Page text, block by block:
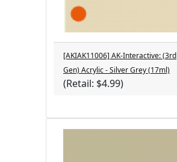
[AKIAK11006] AK-Interactive: (3rd
Gen) Acrylic - Silver Grey (17ml)
(Retail: $4.99)